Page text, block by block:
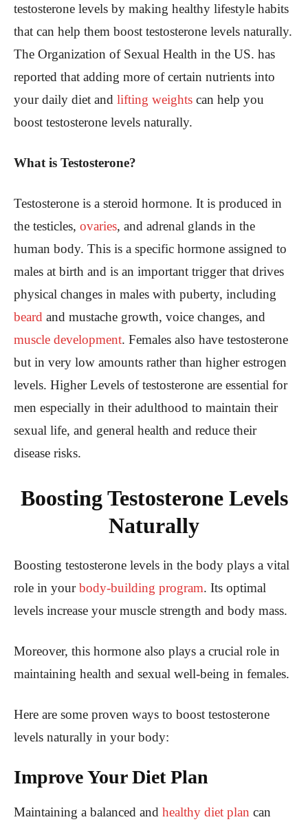
testosterone levels by making healthy lifestyle habits
that can help them boost testosterone levels naturally.
The Organization of Sexual Health in the US. has
reported that adding more of certain nutrients into
your daily diet and lifting weights can help you
boost testosterone levels naturally.
What is Testosterone?
Testosterone is a steroid hormone. It is produced in
the testicles, ovaries, and adrenal glands in the
human body. This is a specific hormone assigned to
males at birth and is an important trigger that drives
physical changes in males with puberty, including
beard and mustache growth, voice changes, and
muscle development. Females also have testosterone
but in very low amounts rather than higher estrogen
levels. Higher Levels of testosterone are essential for
men especially in their adulthood to maintain their
sexual life, and general health and reduce their
disease risks.
Boosting Testosterone Levels
Naturally
Boosting testosterone levels in the body plays a vital
role in yourbody-building program. Its optimal
levels increase your muscle strength and body mass.
Moreover, this hormone also plays a crucial role in
maintaining health and sexual well-being in females.
Here are some proven ways to boost testosterone
levels naturally in your body:
Improve Your Diet Plan
Maintaining a balanced and healthy diet plan can